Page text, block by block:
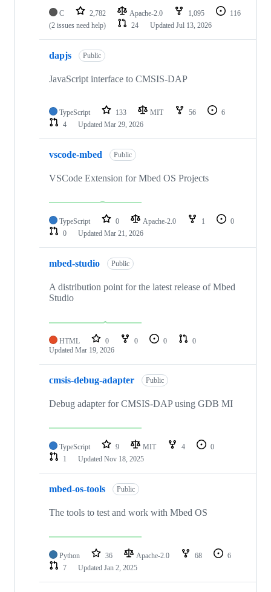
C 2,782 Apache-2.0 1,095
116
(2 issues need help)
24 Updated Jul 13, 2026
dapjs Public
JavaScript interface to CMSIS-DAP
TypeScript 133 MIT 56
6
4
Updated Mar 29, 2026
vscode-mbed Public
VSCode Extension for Mbed OS Projects
TypeScript 0 Apache-2.0 1
0
0
Updated Mar 21, 2026
mbed-studio Public
A distribution point for the latest release of Mbed
Studio
HTML 0 0 0
0
Updated Mar 19, 2026
cmsis-debug-adapter Public
Debug adapter for CMSIS-DAP using GDB MI
TypeScript 9 MIT 4
0
1
Updated Nov 18, 2025
mbed-os-tools Public
The tools to test and work with Mbed OS
Python 36 Apache-2.0 68
6
7
Updated Jan 2, 2025